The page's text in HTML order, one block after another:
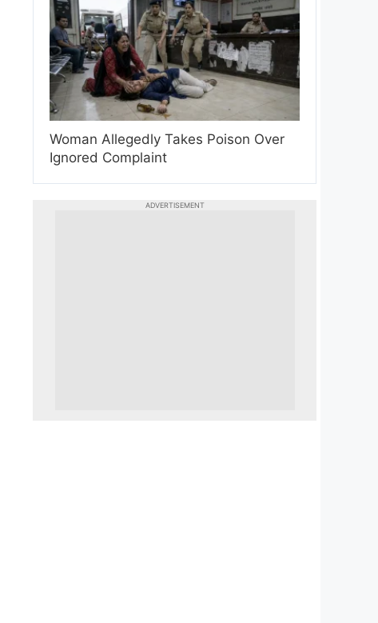
Woman Allegedly Takes Poison Over
Ignored Complaint
ADVERTISEMENT